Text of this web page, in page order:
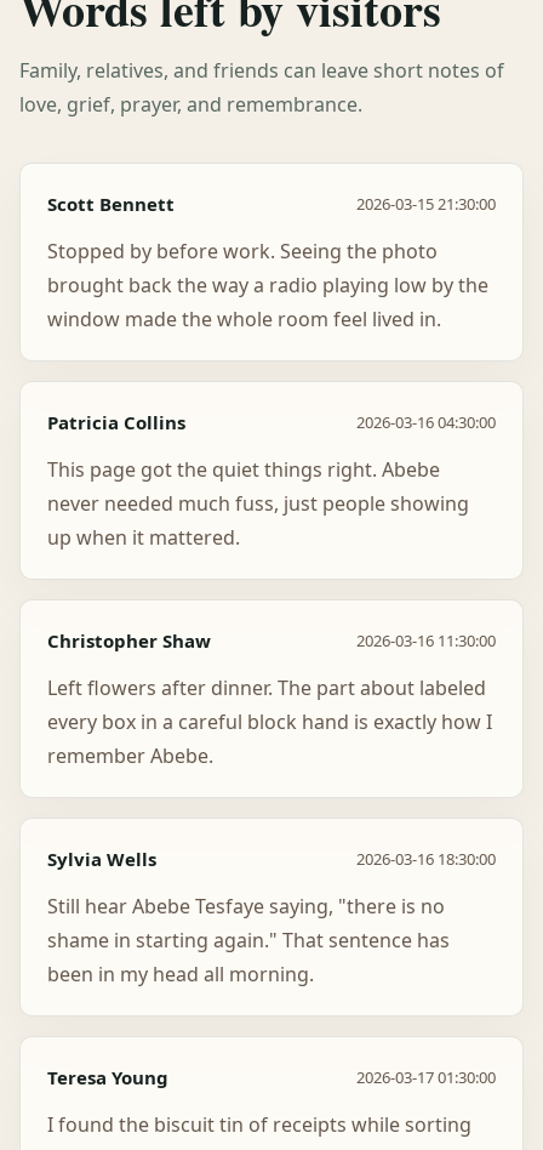
Family, relatives, and friends can leave short notes of
love, grief, prayer, and remembrance.
Scott Bennett 2026-03-15 21:30:00
Stopped by before work. Seeing the photo
brought back the way a radio playing low by the
window made the whole room feel lived in.
Patricia Collins 2026-03-16 04:30:00
This page got the quiet things right. Abebe
never needed much fuss, just people showing
up when it mattered.
Christopher Shaw 2026-03-16 11:30:00
Left flowers after dinner. The part about labeled
every box in a careful block hand is exactly how I
remember Abebe.
Sylvia Wells 2026-03-16 18:30:00
Still hear Abebe Tesfaye saying, "there is no
shame in starting again." That sentence has
been in my head all morning.
Teresa Young 2026-03-17 01:30:00
I found the biscuit tin of receipts while sorting